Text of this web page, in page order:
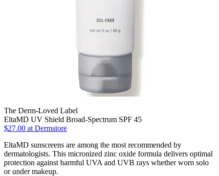
The Derm-Loved Label
EltaMD UV Shield Broad-Spectrum SPF 45
$27.00 at Dermstore
EltaMD sunscreens are among the most recommended by
dermatologists. This micronized zinc oxide formula delivers optimal
protection against harmful UVA and UVB rays whether worn solo
or under makeup.